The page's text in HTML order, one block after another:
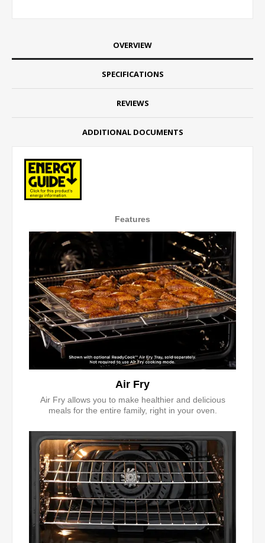
OVERVIEW
SPECIFICATIONS
REVIEWS
ADDITIONAL DOCUMENTS